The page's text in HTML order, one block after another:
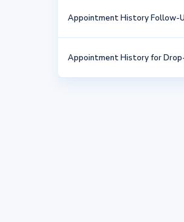
Appointment History Follow-
Appointment History for